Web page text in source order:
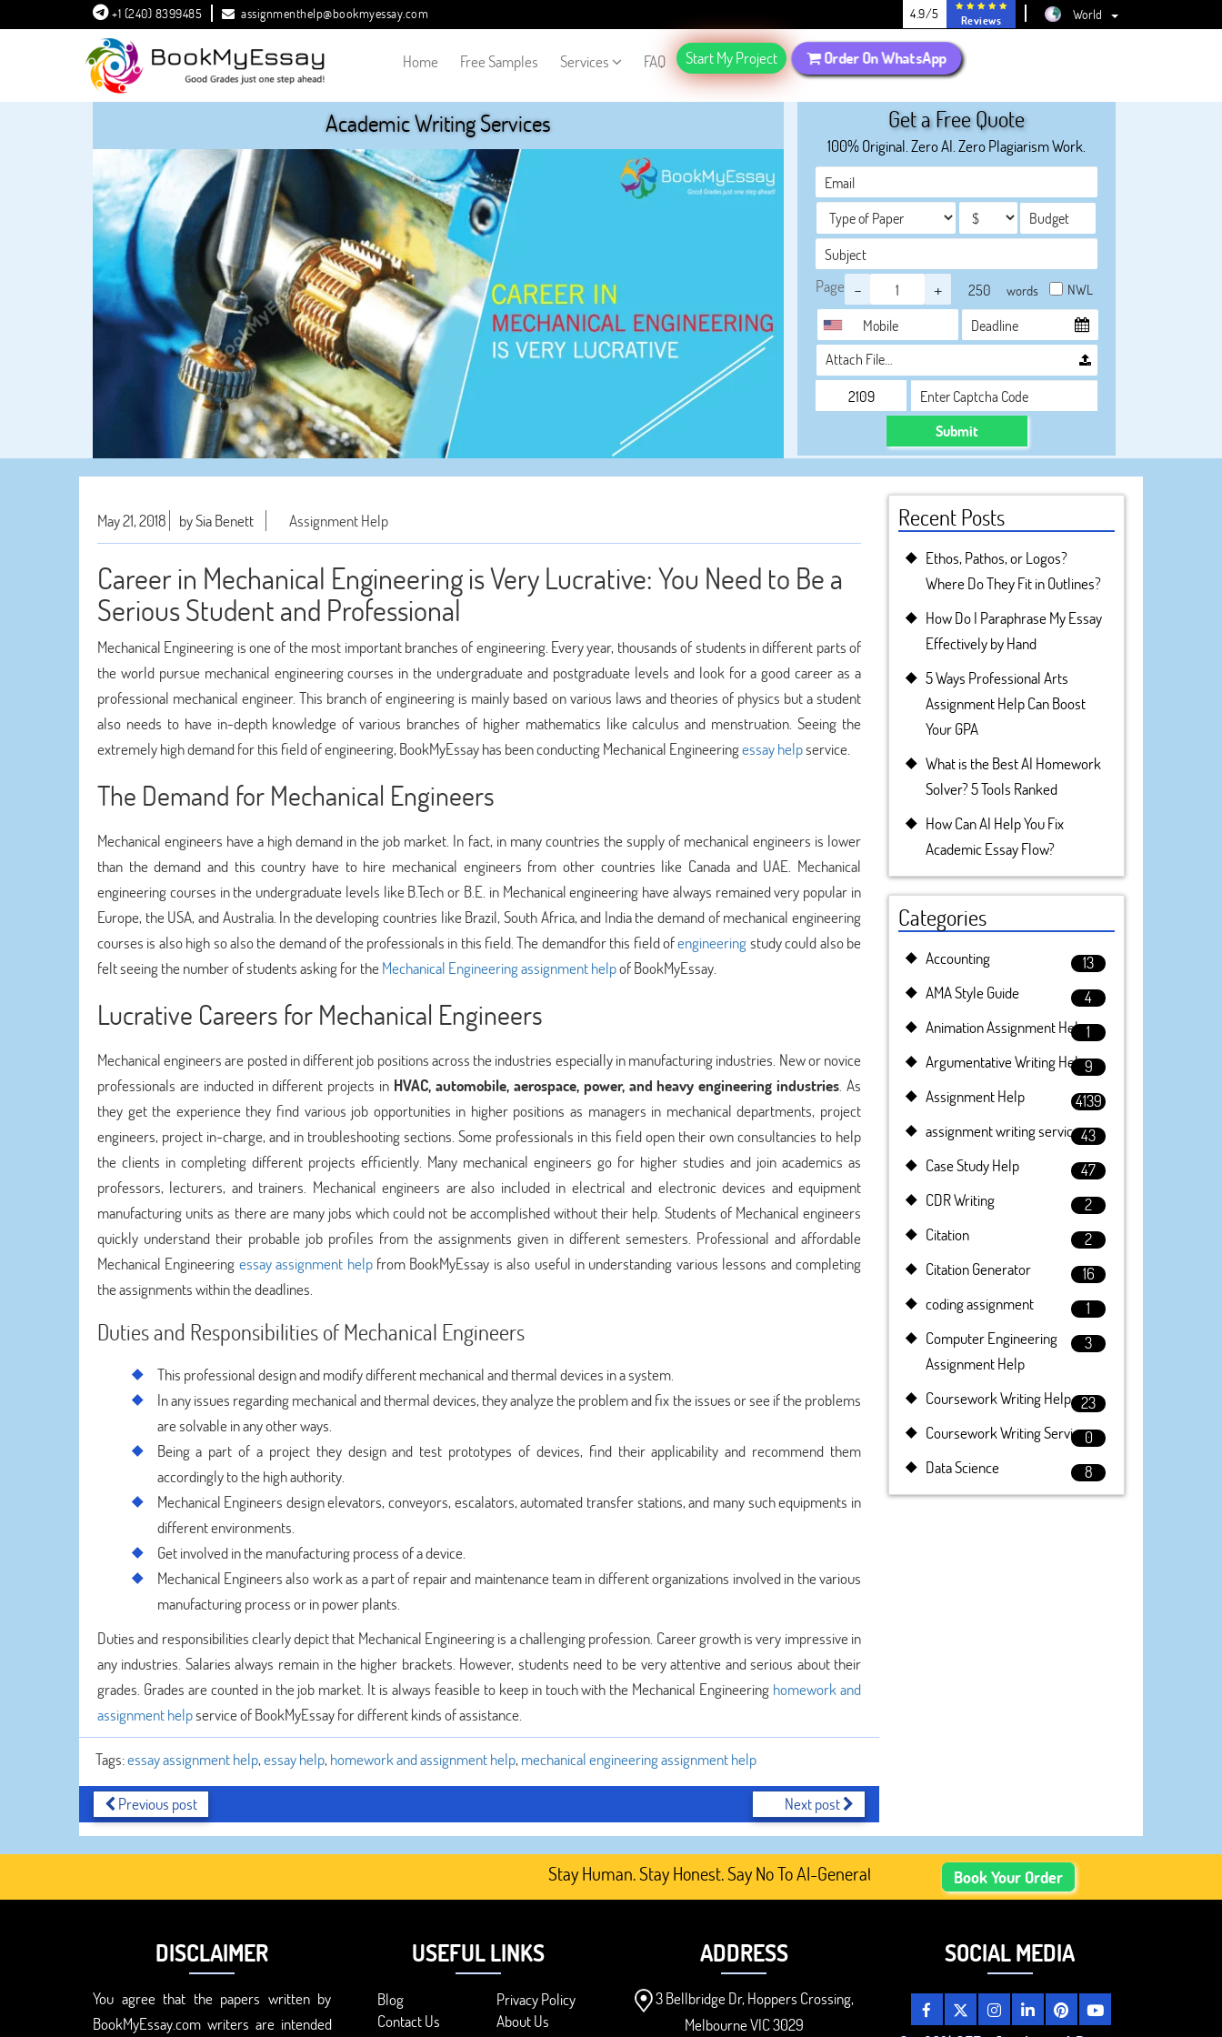
+1 (240) 8399485 assignmenthelp@bookmyessay.com 4.9/5 Reviews World
Home Free Samples Services FAQ Start My Project Order On WhatsApp
Academic Writing Services Get a Free Quote
100% Original. Zero AI. Zero Plagiarism Work.
Page - + words NWL
Attach File…
Submit
May 21, 2018 by Sia Benett Assignment Help
Career in Mechanical Engineering is Very Lucrative: You Need to Be a
Serious Student and Professional
Mechanical Engineering is one of the most important branches of engineering. Every year, thousands of students in different parts of
the world pursue mechanical engineering courses in the undergraduate and postgraduate levels and look for a good career as a
professional mechanical engineer. This branch of engineering is mainly based on various laws and theories of physics but a student
also needs to have in-depth knowledge of various branches of higher mathematics like calculus and menstruation. Seeing the
extremely high demand for this field of engineering, BookMyEssay has been conducting Mechanical Engineeringessay helpservice.
The Demand for Mechanical Engineers
Mechanical engineers have a high demand in the job market. In fact, in many countries the supply of mechanical engineers is lower
than the demand and this country have to hire mechanical engineers from other countries like Canada and UAE. Mechanical
engineering courses in the undergraduate levels like B.Tech or B.E. in Mechanical engineering have always remained very popular in
Europe, the USA, and Australia. In the developing countries like Brazil, South Africa, and India the demand of mechanical engineering
courses is also high so also the demand of the professionals in this field. The demandfor this field ofengineeringstudy could also be
felt seeing the number of students asking for theMechanical Engineering assignment helpof BookMyEssay.
Lucrative Careers for Mechanical Engineers
Mechanical engineers are posted in different job positions across the industries especially in manufacturing industries. New or novice
professionals are inducted in different projects in HVAC, automobile, aerospace, power, and heavy engineering industries. As
they get the experience they find various job opportunities in higher positions as managers in mechanical departments, project
engineers, project in-charge, and in troubleshooting sections. Some professionals in this field open their own consultancies to help
the clients in completing different projects efficiently. Many mechanical engineers go for higher studies and join academics as
professors, lecturers, and trainers. Mechanical engineers are also included in electrical and electronic devices and equipment
manufacturing units as there are many jobs which could not be accomplished without their help. Students of Mechanical engineers
quickly understand their probable job profiles from the assignments given in different semesters. Professional and affordable
Mechanical Engineering essay assignment helpfrom BookMyEssay is also useful in understanding various lessons and completing
the assignments within the deadlines.
Duties and Responsibilities of Mechanical Engineers
This professional design and modify different mechanical and thermal devices in a system.
In any issues regarding mechanical and thermal devices, they analyze the problem and fix the issues or see if the problems
are solvable in any other ways.
Being a part of a project they design and test prototypes of devices, find their applicability and recommend them
accordingly to the high authority.
Mechanical Engineers design elevators, conveyors, escalators, automated transfer stations, and many such equipments in
different environments.
Get involved in the manufacturing process of a device.
Mechanical Engineers also work as a part of repair and maintenance team in different organizations involved in the various
manufacturing process or in power plants.
Duties and responsibilities clearly depict that Mechanical Engineering is a challenging profession. Career growth is very impressive in
any industries. Salaries always remain in the higher brackets. However, students need to be very attentive and serious about their
grades. Grades are counted in the job market. It is always feasible to keep in touch with the Mechanical Engineering homework and
assignment helpservice of BookMyEssay for different kinds of assistance.
Tags:essay assignment help,essay help, homework and assignment help, mechanical engineering assignment help
Previous post Next post
Recent Posts
Ethos, Pathos, or Logos?
Where Do They Fit in Outlines?
How Do I Paraphrase My Essay
Effectively by Hand
5 Ways Professional Arts
Assignment Help Can Boost
Your GPA
What is the Best AI Homework
Solver? 5 Tools Ranked
How Can AI Help You Fix
Academic Essay Flow?
Categories
Accounting
13
AMA Style Guide
4
Animation Assignment Help1
Argumentative Writing Help9
Assignment Help
4139
assignment writing service43
Case Study Help
47
CDR Writing
2
Citation
2
Citation Generator
16
coding assignment
1
Computer Engineering
Assignment Help
3
Coursework Writing Help 23
Coursework Writing Service0
Data Science
8
Stay Human. Stay Honest. Say No To AI-Generated Academic Content, Prefer Human-Written, Well-
Book Your Order
DISCLAIMER
You agree that the papers written by
BookMyEssay.com writers are intended
USEFUL LINKS
Blog
Privacy Policy
Contact Us
About Us
ADDRESS
3 Bellbridge Dr, Hoppers Crossing,
Melbourne VIC 3029
SOCIAL MEDIA